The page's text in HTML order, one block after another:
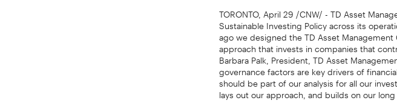
TORONTO, April 29 /CNW/ - TD Asset
Sustainable Investing Policy across its
ago we designed the TD Asset
approach that invests in companies that
Barbara Palk, President, TD Asset
governance factors are key drivers of
should be part of our analysis for all our
lays out our approach, and builds on our